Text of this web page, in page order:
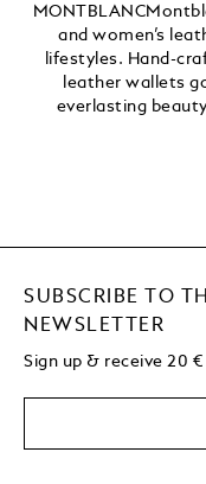
and women’s
lifestyles. Hand-
leather wallets
everlasting
SUBSCRIBE TO
NEWSLETTER
Sign up & receive 20